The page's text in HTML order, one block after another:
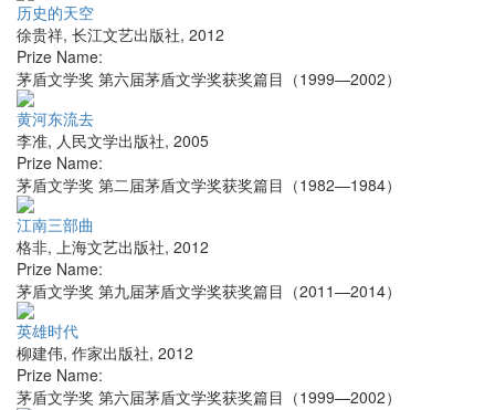
历史的天空
徐贵祥, 长江文艺出版社, 2012
Prize Name:
茅盾文学奖 第六届茅盾文学奖获奖篇目（1999—2002）
黄河东流去
李准, 人民文学出版社, 2005
Prize Name:
茅盾文学奖 第二届茅盾文学奖获奖篇目（1982—1984）
江南三部曲
格非, 上海文艺出版社, 2012
Prize Name:
茅盾文学奖 第九届茅盾文学奖获奖篇目（2011—2014）
英雄时代
柳建伟, 作家出版社, 2012
Prize Name:
茅盾文学奖 第六届茅盾文学奖获奖篇目（1999—2002）